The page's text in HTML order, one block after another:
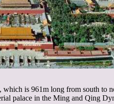
is 961m long from south to
palace in the Ming and Qing